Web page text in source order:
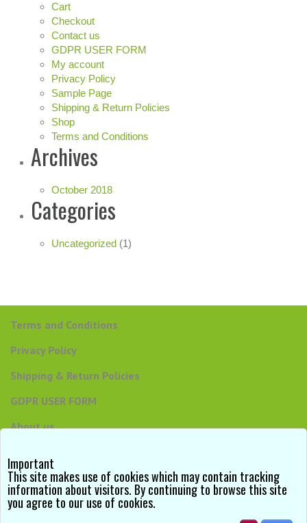
Cart
Checkout
Contact us
GDPR USER FORM
My account
Privacy Policy
Sample Page
Shipping & Return Policies
Shop
Terms and Conditions
Archives
October 2018
Categories
Uncategorized (1)
Terms and Conditions
Privacy Policy
Shipping & Return Policies
GDPR USER FORM
About us
Important
This site makes use of cookies which may contain tracking
information about visitors. By continuing to browse this site
you agree to our use of cookies.